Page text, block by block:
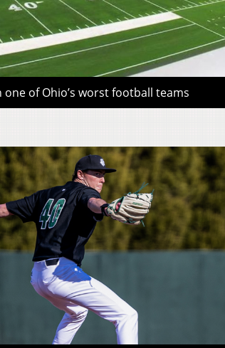
of Ohio’s worst football teams